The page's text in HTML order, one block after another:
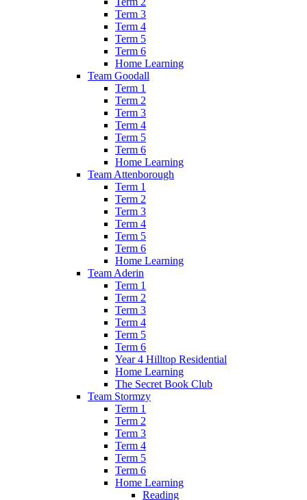
Term 3
Term 4
Term 5
Term 6
Home Learning
Team Goodall
Term 1
Term 2
Term 3
Term 4
Term 5
Term 6
Home Learning
Team Attenborough
Term 1
Term 2
Term 3
Term 4
Term 5
Term 6
Home Learning
Team Aderin
Term 1
Term 2
Term 3
Term 4
Term 5
Term 6
Year 4 Hilltop Residential
Home Learning
The Secret Book Club
Team Stormzy
Term 1
Term 2
Term 3
Term 4
Term 5
Term 6
Home Learning
Reading